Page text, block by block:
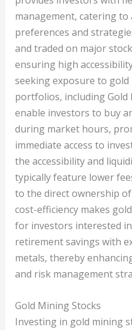
management, catering
preferences and
and traded on major
ensuring high
seeking exposure to
portfolios, including Gold
enable investors to buy
during market hours,
immediate access to
the accessibility and
typically feature lower
to the direct ownership
cost-efficiency makes
for investors interested
retirement savings with
metals, thereby
and risk management
Gold Mining Stocks
Investing in gold mining